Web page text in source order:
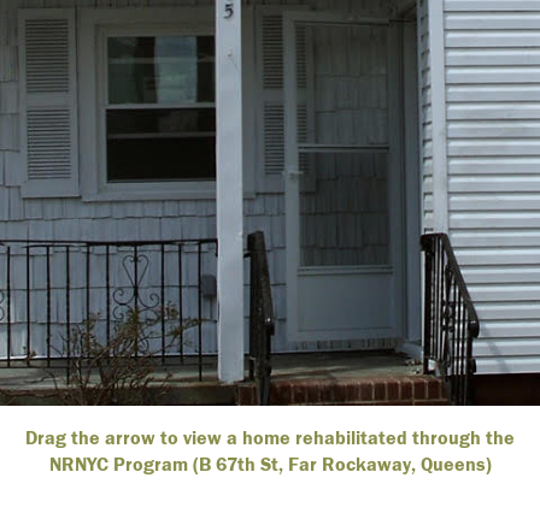
Drag the arrow to view a home rehabilitated through the
NRNYC Program (B 67th St, Far Rockaway, Queens)